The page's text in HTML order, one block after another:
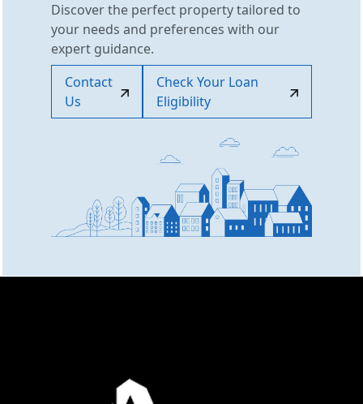
Discover the perfect property tailored to
your needs and preferences with our
expert guidance.
Contact
Us
Check Your Loan
Eligibility